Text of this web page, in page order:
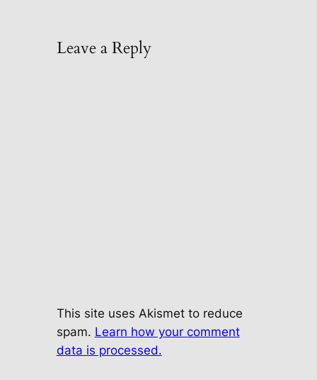
Leave a Reply
This site uses Akismet to reduce
spam. Learn how your comment
data is processed.